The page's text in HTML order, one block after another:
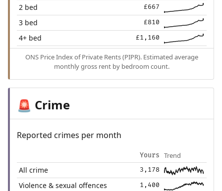
2 bed £667
3 bed £810
4+ bed £1,160
ONS Price Index of Private Rents (PIPR). Estimated average
monthly gross rent by bedroom count.
🚨 Crime
Reported crimes per month
Yours Trend
All crime 3,178
Violence & sexual offences 1,400